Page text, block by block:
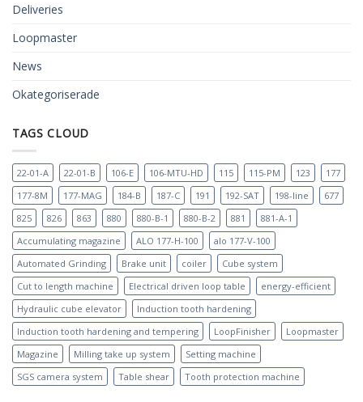
Deliveries
Loopmaster
News
Okategoriserade
TAGS CLOUD
22-01-A 22-01-B 106-E 106-MTU-HD 115 115-PM 123
177
177-8M
177-MAG 184-B 187-C 191 192-SAT 198-line
677
825
826 863 880 880-B-1 880-B-2 881
881-A-1
Accumulating magazine
ALO 177-H-100
alo 177-V-100
Automated Grinding
Brake unit coiler
Cube system
Cut to length machine
Electrical driven loop table
energy-efficient
Hydraulic cube elevator
Induction tooth hardening
Induction tooth hardening and tempering
LoopFinisher
Loopmaster
Magazine
Milling take up system
Setting machine
SGS camera system
Table shear Tooth protection machine